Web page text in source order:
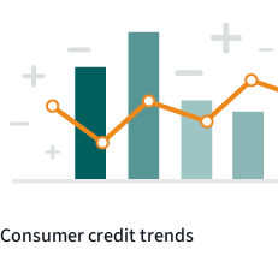
Consumer credit trends